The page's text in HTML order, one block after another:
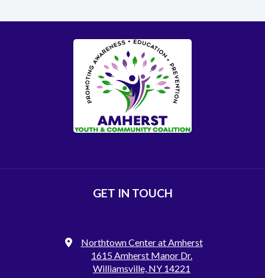
GET IN TOUCH
Northtown Center at Amherst
1615 Amherst Manor Dr.
Williamsville, NY 14221